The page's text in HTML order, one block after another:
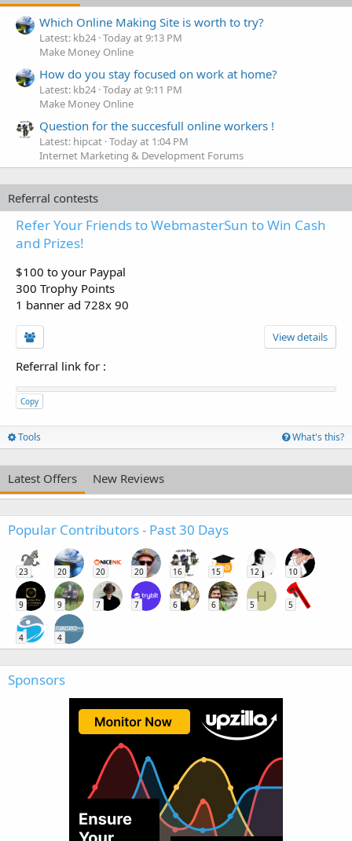
Which Online Making Site is worth to try?
Latest: kb24 Today at 9:13 PM
Make Money Online
How do you stay focused on work at home?
Latest: kb24 Today at 9:11 PM
Make Money Online
Question for the succesfull online workers !
Latest: hipcat Today at 1:04 PM
Internet Marketing & Development Forums
Referral contests
Refer Your Friends to WebmasterSun to Win Cash
and Prizes!
$100 to your Paypal
300 Trophy Points
1 banner ad 728x 90
View details
Referral link for :
Copy
Tools What's this?
Latest Offers New Reviews
Popular Contributors - Past 30 Days
23 20 20 20 16 15 12 10
9 9 7 7 6 6
H
5 5
4 4
Sponsors